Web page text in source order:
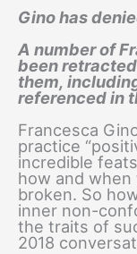
Gino has
A number of
been
them,
referenced in
Francesca
practice
incredible
how and
broken. So
inner non-
the traits of
2018